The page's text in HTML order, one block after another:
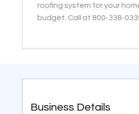
roofing system for your
budget. Call at 800-338-
Business Details